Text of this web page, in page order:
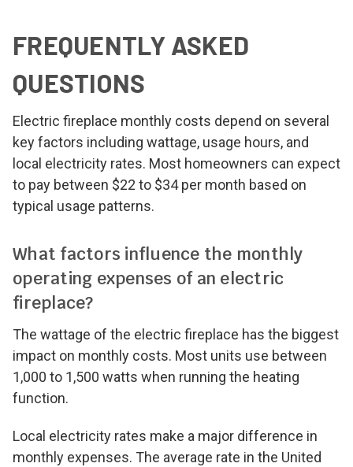
FREQUENTLY ASKED
QUESTIONS
Electric fireplace monthly costs depend on several
key factors including wattage, usage hours, and
local electricity rates. Most homeowners can expect
to pay between $22 to $34 per month based on
typical usage patterns.
What factors influence the monthly
operating expenses of an electric
fireplace?
The wattage of the electric fireplace has the biggest
impact on monthly costs. Most units use between
1,000 to 1,500 watts when running the heating
function.
Local electricity rates make a major difference in
monthly expenses. The average rate in the United